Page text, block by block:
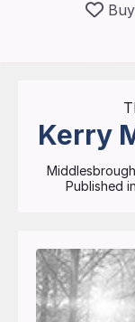
Kerry
Middlesbrough
Published